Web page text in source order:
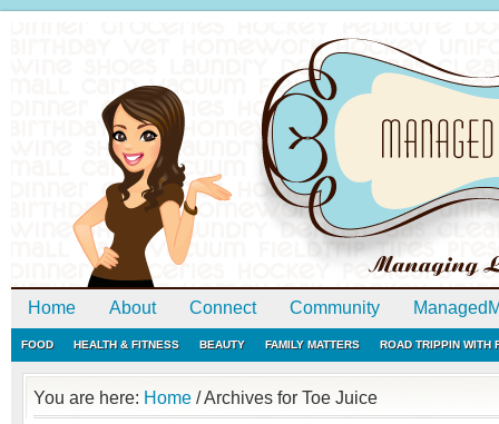
Home About Connect Community
FOOD HEALTH & FITNESS BEAUTY FAMILY MATTERS ROAD TRIPPIN WITH
You are here: Home /Archives for Toe Juice